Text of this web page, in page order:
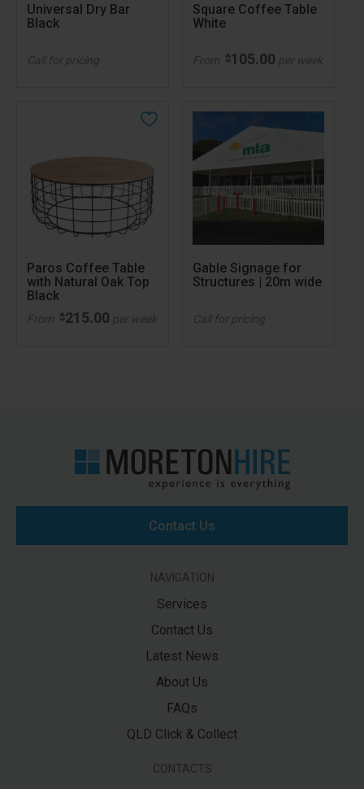
Universal Dry Bar
Black
Call for pricing
Square Coffee Table
White
From $105.00 per week
Paros Coffee Table
with Natural Oak Top
Black
From $215.00 per week
Gable Signage for
Structures | 20m wide
Call for pricing
Contact Us
NAVIGATION
Services
Contact Us
Latest News
About Us
FAQs
QLD Click & Collect
CONTACTS